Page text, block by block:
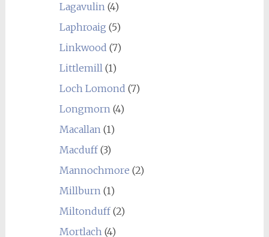
Lagavulin(4)
Laphroaig (5)
Linkwood (7)
Littlemill(1)
Loch Lomond (7)
Longmorn(4)
Macallan(1)
Macduff(3)
Mannochmore (2)
Millburn(1)
Miltonduff(2)
Mortlach(4)